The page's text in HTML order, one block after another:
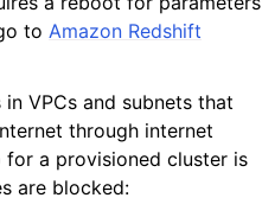
to Amazon Redshift
VPCs and subnets that
through internet
a provisioned cluster is
are blocked: